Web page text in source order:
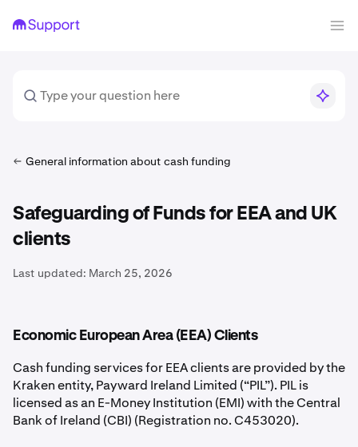
General information about cash funding
Safeguarding of Funds for EEA and UK
clients
Last updated: March 25, 2026
Economic European Area (EEA) Clients
Cash funding services for EEA clients are provided by the
Kraken entity, Payward Ireland Limited (“PIL”). PIL is
licensed as an E-Money Institution (EMI) with the Central
Bank of Ireland (CBI) (Registration no. C453020).